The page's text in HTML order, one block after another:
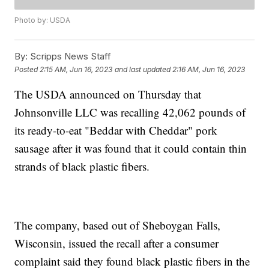
Photo by: USDA
By: Scripps News Staff
Posted 2:15 AM, Jun 16, 2023 and last updated 2:16 AM, Jun 16, 2023
The USDA announced on Thursday that
Johnsonville LLC was recalling 42,062 pounds of
its ready-to-eat "Beddar with Cheddar" pork
sausage after it was found that it could contain thin
strands of black plastic fibers.
The company, based out of Sheboygan Falls,
Wisconsin, issued the recall after a consumer
complaint said they found black plastic fibers in the